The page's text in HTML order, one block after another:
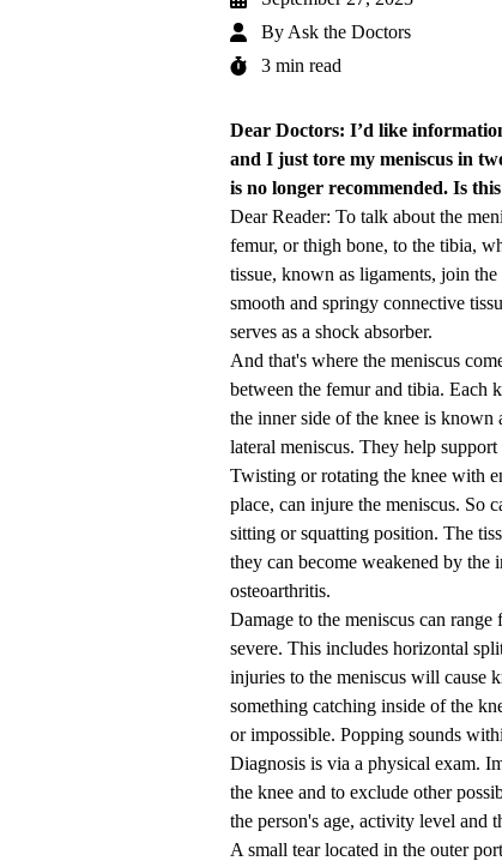
By Ask the Doctors
3 min read
Dear Doctors: I’d like
and I just tore my meniscus in
is no longer recommended. Is
Dear Reader: To talk about the
femur, or thigh bone, to the tibia,
tissue, known as ligaments, join
smooth and springy connective
serves as a shock absorber.
And that's where the meniscus
between the femur and tibia. Each
the inner side of the knee is known
lateral meniscus. They help
Twisting or rotating the knee with
place, can injure the meniscus. So
sitting or squatting position. The
they can become weakened by the
osteoarthritis.
Damage to the meniscus can
severe. This includes horizontal
injuries to the meniscus will cause
something catching inside of the
or impossible. Popping sounds
Diagnosis is via a physical exam.
the knee and to exclude other
the person's age, activity level and
A small tear located in the outer